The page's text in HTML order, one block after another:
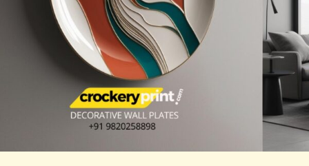
crockeryprint.com